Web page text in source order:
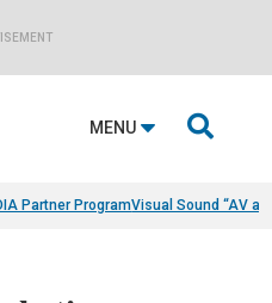
MENU 
Partner ProgramVisual Sound “AV